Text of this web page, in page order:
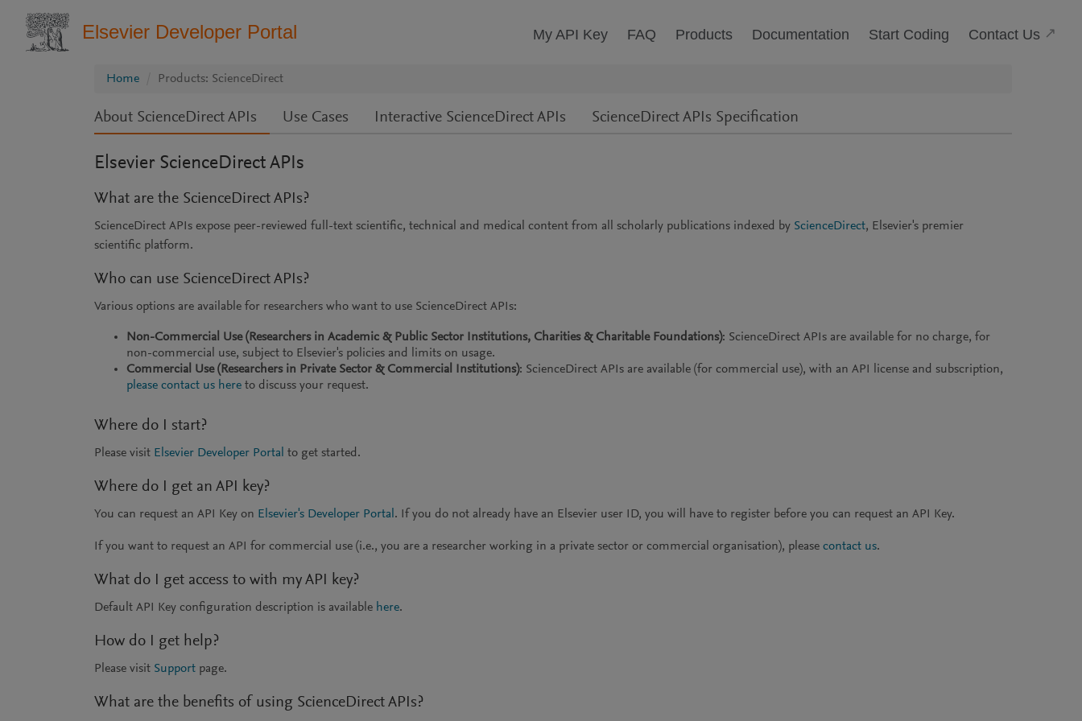
Elsevier Developer Portal My API Key FAQ Products Documentation Start Coding Contact Us
Home Products: ScienceDirect
About ScienceDirect APIs Use Cases Interactive ScienceDirect APIs ScienceDirect APIs Specification
Elsevier ScienceDirect APIs
What are the ScienceDirect APIs?
ScienceDirect APIs expose peer-reviewed full-text scientific, technical and medical content from all scholarly publications indexed by ScienceDirect, Elsevier's premier
scientific platform.
Who can use ScienceDirect APIs?
Various options are available for researchers who want to use ScienceDirect APIs:
Non-Commercial Use (Researchers in Academic & Public Sector Institutions, Charities & Charitable Foundations): ScienceDirect APIs are available for no charge, for
non-commercial use, subject to Elsevier's policies and limits on usage.
Commercial Use (Researchers in Private Sector & Commercial Institutions): ScienceDirect APIs are available (for commercial use), with an API license and subscription,
please contact us here to discuss your request.
Where do I start?
Please visit Elsevier Developer Portal to get started.
Where do I get an API key?
You can request an API Key on Elsevier's Developer Portal . If you do not already have an Elsevier user ID, you will have to register before you can request an API Key.
If you want to request an API for commercial use (i.e., you are a researcher working in a private sector or commercial organisation), please contact us.
What do I get access to with my API key?
Default API Key configuration description is available here.
How do I get help?
Please visit Support page.
What are the benefits of using ScienceDirect APIs?